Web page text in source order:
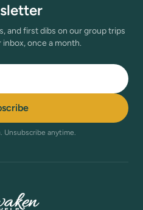
and first dibs on our group trips
once a month.
Unsubscribe anytime.